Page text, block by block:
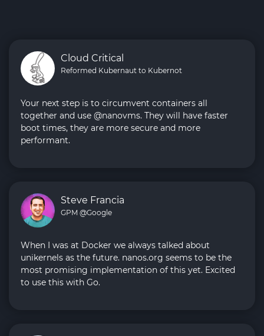
Cloud Critical
Reformed Kubernaut to Kubernot
Your next step is to circumvent containers all
together and use @nanovms. They will have faster
boot times, they are more secure and more
performant.
Steve Francia
GPM @Google
When I was at Docker we always talked about
unikernels as the future. nanos.org seems to be the
most promising implementation of this yet. Excited
to use this with Go.